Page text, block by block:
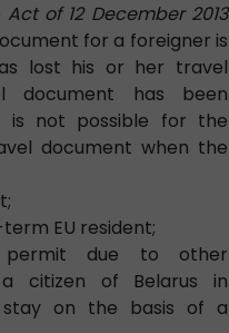
Act of 12 December 2013
for a foreigner is
lost his or her travel
document has been
is not possible for the
document when the
EU resident;
permit due to other
citizen of Belarus in
stay on the basis of a